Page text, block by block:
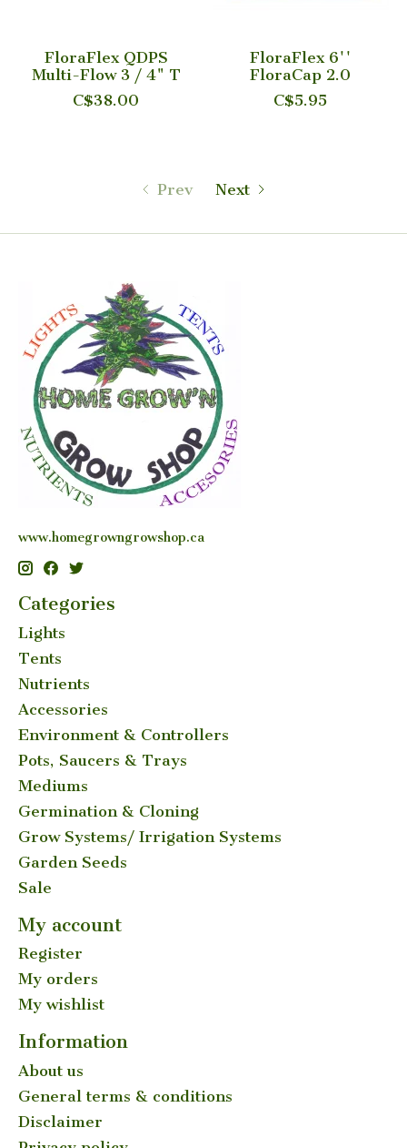
FloraFlex QDPS
Multi-Flow 3 / 4" T
C$38.00
FloraFlex 6''
FloraCap 2.0
C$5.95
Prev Next
www.homegrowngrowshop.ca
Categories
Lights
Tents
Nutrients
Accessories
Environment & Controllers
Pots, Saucers & Trays
Mediums
Germination & Cloning
Grow Systems/ Irrigation Systems
Garden Seeds
Sale
My account
Register
My orders
My wishlist
Information
About us
General terms & conditions
Disclaimer